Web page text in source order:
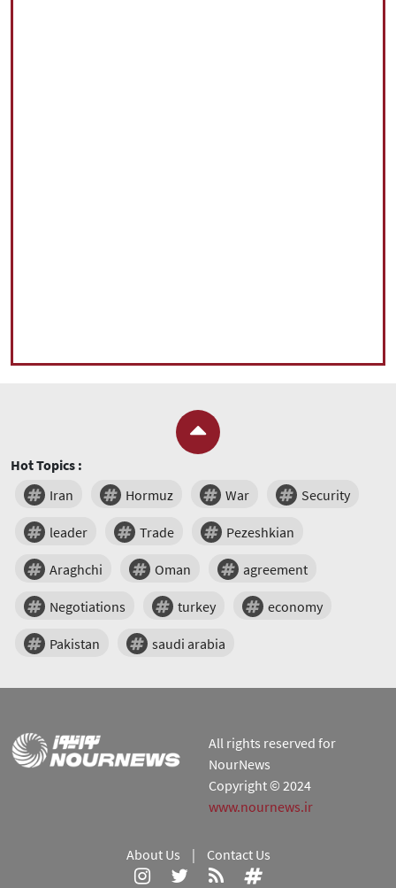
Hot Topics :
Iran
Hormuz War Security
leader Trade Pezeshkian
Araghchi Oman agreement
Negotiations turkey economy
Pakistan saudi arabia
All rights reserved for
NourNews
Copyright © 2024
www.nournews.ir
About Us | Contact Us